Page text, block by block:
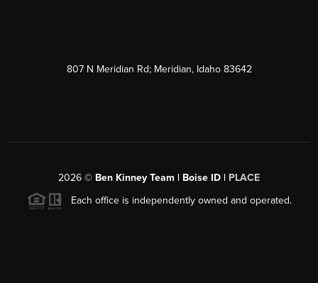
807 N Meridian Rd; Meridian, Idaho 83642
2026 © Ben Kinney Team | Boise ID | PLACE
Each office is independently owned and operated.